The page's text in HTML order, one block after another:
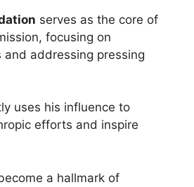
serves as the core of
focusing on
and addressing pressing
uses his influence to
efforts and inspire
a hallmark of